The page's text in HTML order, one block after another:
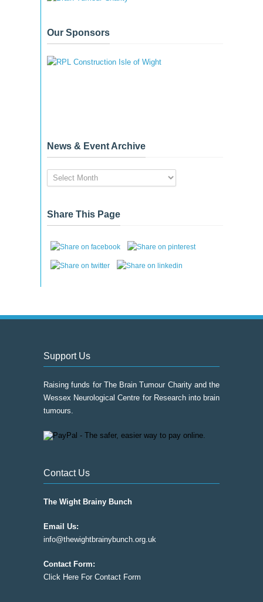
Our Sponsors
News & Event Archive
News
&
Archive
Share This Page
Support Us
Raising funds for The Brain Tumour Charity and the
Wessex Neurological Centre for Research into brain
tumours.
Contact Us
The Wight Brainy Bunch
Email Us:
info@thewightbrainybunch.org.uk
Contact Form:
Click Here For Contact Form